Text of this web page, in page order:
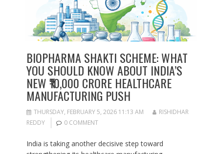
BIOPHARMA SHAKTI SCHEME: WHAT
YOU SHOULD KNOW ABOUT INDIA’S
NEW ₹10,000 CRORE HEALTHCARE
MANUFACTURING PUSH
THURSDAY, FEBRUARY 5, 2026 11:13 AM
RISHIDHAR
REDDY
0 COMMENT
India is taking another decisive step toward